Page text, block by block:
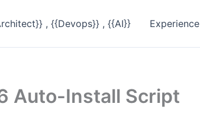
, {{Devops}} , {{AI}} Experience
Auto-Install Script